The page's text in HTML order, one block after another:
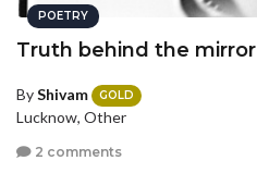
POETRY
Truth behind the mirror
ByShivam GOLD
Lucknow, Other
2 comments